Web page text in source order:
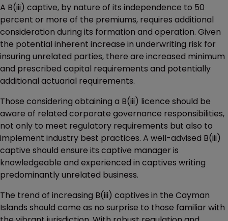
A B(iii) captive, by nature of its independence to 50
percent or more of the premiums, requires additional
consideration during its formation and operation. Given
the potential inherent increase in underwriting risk for
insuring unrelated parties, there are increased minimum
and prescribed capital requirements and potentially
additional actuarial requirements.
Those considering obtaining a B(iii) licence should be
aware of related corporate governance responsibilities,
not only to meet regulatory requirements but also to
implement industry best practices. A well-advised B(iii)
captive should ensure its captive manager is
knowledgeable and experienced in captives writing
predominantly unrelated business.
The trend of increasing B(iii) captives in the Cayman
Islands should come as no surprise to those familiar with